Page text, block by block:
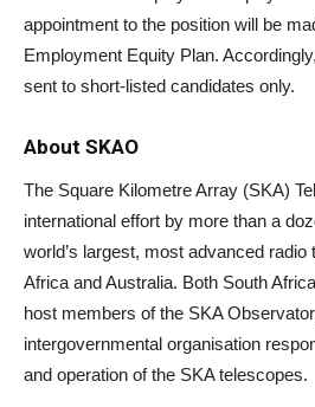
appointment to the position will be
Employment Equity Plan.
sent to short-listed candidates only.
About SKAO
The Square Kilometre Array (SKA)
international effort by more than a
world’s largest, most advanced radio
Africa and Australia. Both South
host members of the SKA
intergovernmental organisation
and operation of the SKA telescopes.